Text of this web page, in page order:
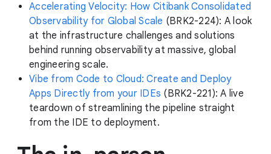
Accelerating Velocity: How Citibank Consolidated
Observability for Global Scale (BRK2-224): A look
at the infrastructure challenges and solutions
behind running observability at massive, global
engineering scale.
Vibe from Code to Cloud: Create and Deploy
Apps Directly from your IDEs (BRK2-221): A live
teardown of streamlining the pipeline straight
from the IDE to deployment.